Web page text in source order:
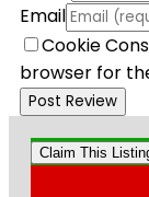
Email
Cookie
browser for
Claim This